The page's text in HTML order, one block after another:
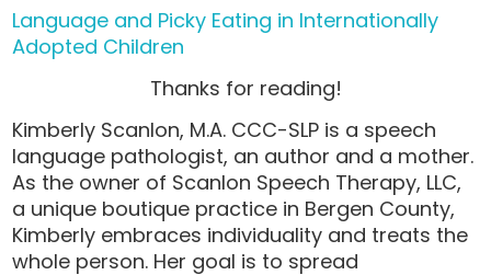
Language and Picky Eating in Internationally
Adopted Children
Thanks for reading!
Kimberly Scanlon, M.A. CCC-SLP is a speech
language pathologist, an author and a mother.
As the owner of Scanlon Speech Therapy, LLC,
a unique boutique practice in Bergen County,
Kimberly embraces individuality and treats the
whole person. Her goal is to spread